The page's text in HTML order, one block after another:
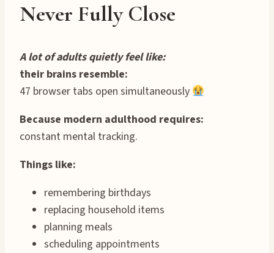
Never Fully Close
A lot of adults quietly feel like:
their brains resemble:
47 browser tabs open simultaneously
Because modern adulthood requires:
constant mental tracking.
Things like:
remembering birthdays
replacing household items
planning meals
scheduling appointments